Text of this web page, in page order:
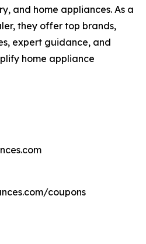
and home appliances. As a
they offer top brands,
expert guidance, and
home appliance
coupons